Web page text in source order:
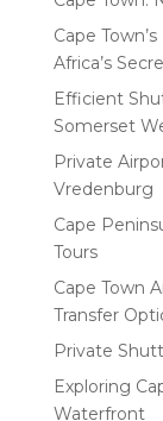
Cape
Africa’s
Efficient
Somerset
Private
Vredenburg
Cape
Tours
Cape Town
Transfer
Private
Exploring
Waterfront